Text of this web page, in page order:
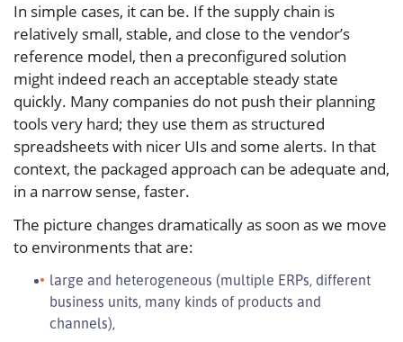
In simple cases, it can be. If the supply chain is
relatively small, stable, and close to the vendor’s
reference model, then a preconfigured solution
might indeed reach an acceptable steady state
quickly. Many companies do not push their planning
tools very hard; they use them as structured
spreadsheets with nicer UIs and some alerts. In that
context, the packaged approach can be adequate and,
in a narrow sense, faster.
The picture changes dramatically as soon as we move
to environments that are:
large and heterogeneous (multiple ERPs, different
business units, many kinds of products and
channels),